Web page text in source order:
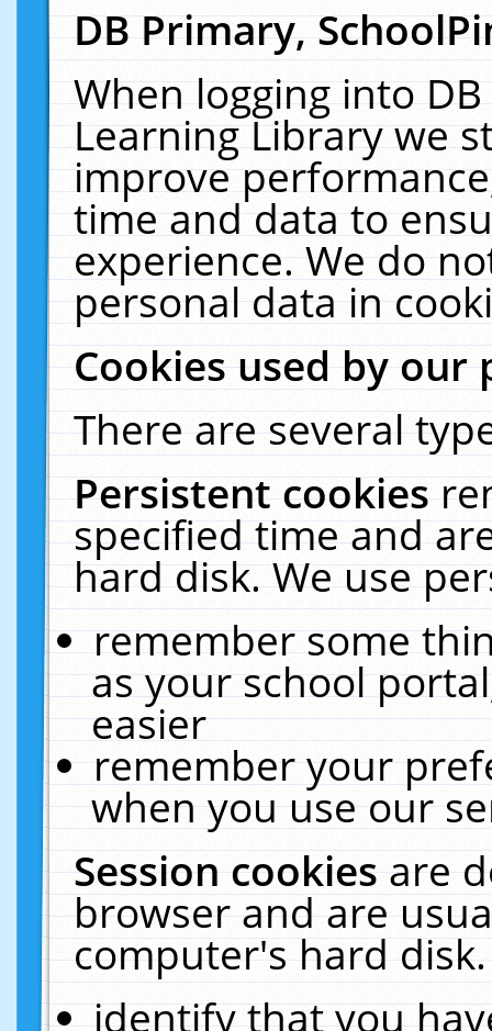
DB Primary,
When logging into
Learning Library we
improve
time and data to
experience. We do
personal data in
Cookies used by our
There are several
Persistent cookies
specified time and
hard disk. We use
remember some
as your school
easier
remember your
when you use our
Session cookiesare
browser and are
computer's hard
identify that you